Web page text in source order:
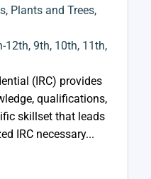
, Plants and Trees,
12th,9th, 10th, 11th,
(IRC) provides
qualifications,
skillset that leads
IRC necessary...